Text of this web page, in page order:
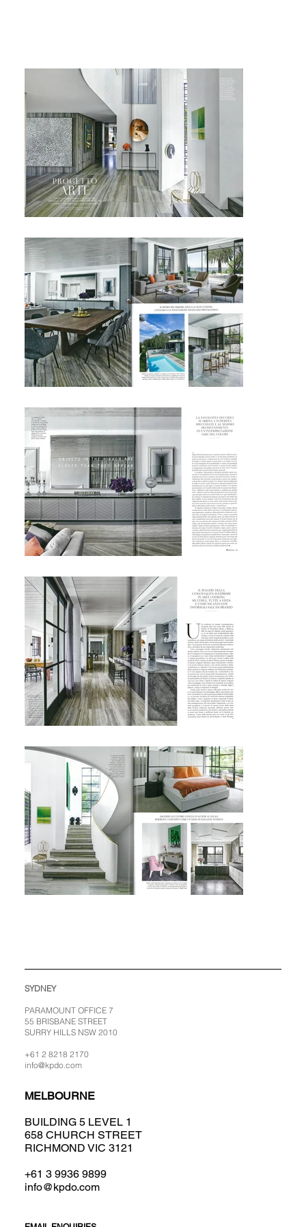
SYDNEY
PARAMOUNT OFFICE 7
55 BRISBANE STREET
SURRY HILLS NSW 2010
+61 2 8218 2170
info@kpdo.com
MELBOURNE
BUILDING 5 LEVEL 1
658 CHURCH STREET
RICHMOND VIC 3121
+61 3 9936 9899
info@kpdo.com